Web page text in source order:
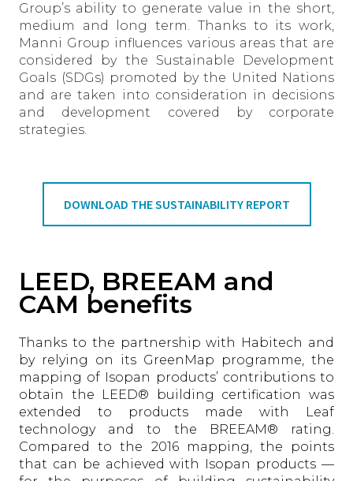
Group’s ability to generate value in the short,
medium and long term. Thanks to its work,
Manni Group influences various areas that are
considered by the Sustainable Development
Goals (SDGs) promoted by the United Nations
and are taken into consideration in decisions
and development covered by corporate
strategies.
DOWNLOAD THE SUSTAINABILITY REPORT
LEED, BREEAM and
CAM benefits
Thanks to the partnership with Habitech and
by relying on its GreenMap programme, the
mapping of Isopan products’ contributions to
obtain the LEED® building certification was
extended to products made with Leaf
technology and to the BREEAM® rating.
Compared to the 2016 mapping, the points
that can be achieved with Isopan products —